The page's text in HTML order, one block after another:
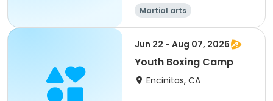
Martial arts
Jun 22 - Aug 07, 2026
Youth Boxing Camp
Encinitas, CA